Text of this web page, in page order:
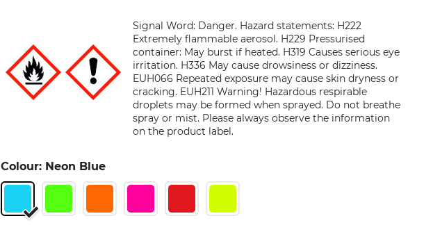
Signal Word: Danger. Hazard statements: H222
Extremely flammable aerosol. H229 Pressurised
container: May burst if heated. H319 Causes serious eye
irritation. H336 May cause drowsiness or dizziness.
EUH066 Repeated exposure may cause skin dryness or
cracking. EUH211 Warning! Hazardous respirable
droplets may be formed when sprayed. Do not breathe
spray or mist. Please always observe the information
on the product label.
Colour: Neon Blue